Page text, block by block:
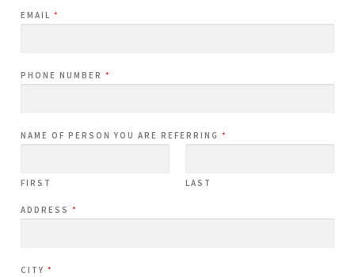
EMAIL *
PHONE NUMBER *
NAME OF PERSON YOU ARE REFERRING *
FIRST LAST
ADDRESS *
CITY *